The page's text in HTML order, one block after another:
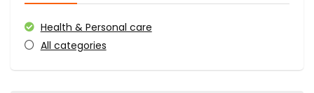
Health & Personal care
All categories